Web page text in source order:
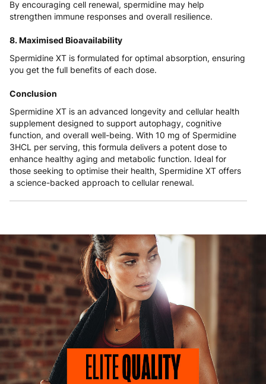
By encouraging cell renewal, spermidine may help
strengthen immune responses and overall resilience.
8. Maximised Bioavailability
Spermidine XT is formulated for optimal absorption, ensuring
you get the full benefits of each dose.
Conclusion
Spermidine XT is an advanced longevity and cellular health
supplement designed to support autophagy, cognitive
function, and overall well-being. With 10 mg of Spermidine
3HCL per serving, this formula delivers a potent dose to
enhance healthy aging and metabolic function. Ideal for
those seeking to optimise their health, Spermidine XT offers
a science-backed approach to cellular renewal.